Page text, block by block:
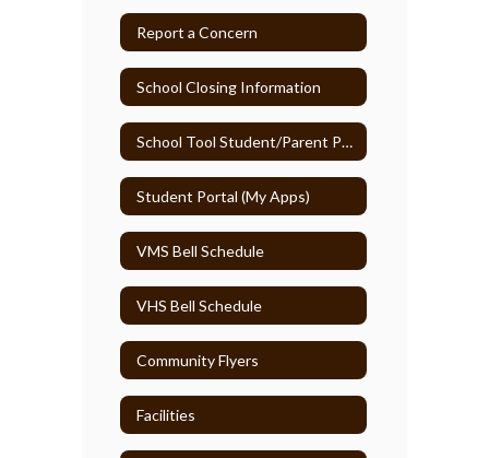
Report a Concern
School Closing Information
School Tool Student/Parent Portal
Student Portal (My Apps)
VMS Bell Schedule
VHS Bell Schedule
Community Flyers
Facilities